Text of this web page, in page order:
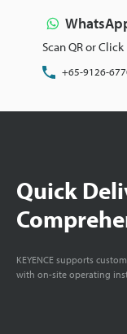
Scan QR or
+65-9126-
Quick
KEYENCE supports
with on-site operating